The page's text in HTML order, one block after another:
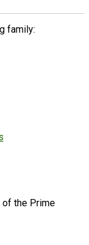
family:
of the Prime